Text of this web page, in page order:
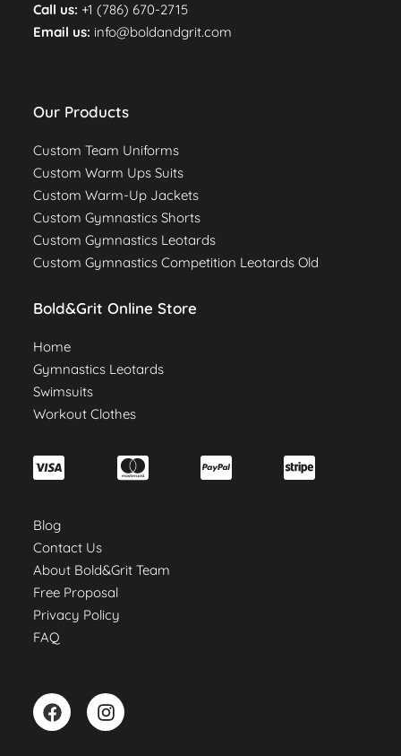
Call us: +1 (786) 670-2715
Email us: info@boldandgrit.com
Our Products
Custom Team Uniforms
Custom Warm Ups Suits
Custom Warm-Up Jackets
Custom Gymnastics Shorts
Custom Gymnastics Leotards
Custom Gymnastics Competition Leotards Old
Bold&Grit Online Store
Home
Gymnastics Leotards
Swimsuits
Workout Clothes
Blog
Contact Us
About Bold&Grit Team
Free Proposal
Privacy Policy
FAQ